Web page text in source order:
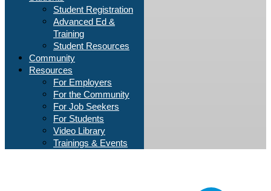
Student Registration
Advanced Ed &
Training
Student Resources
Community
Resources
For Employers
For the Community
For Job Seekers
For Students
Video Library
Trainings & Events